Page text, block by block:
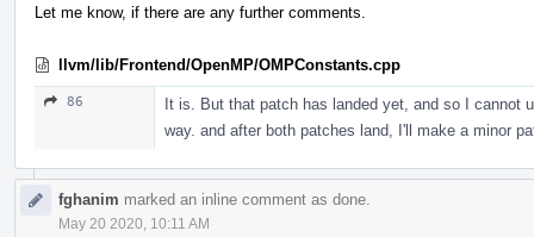
Let me know, if there are any further comments.
llvm/lib/Frontend/OpenMP/OMPConstants.cpp
86
It is. But that patch has landed yet, and so I cannot
way. and after both patches land, I'll make a minor
fghanim marked an inline comment as done.
May 20 2020, 10:11 AM